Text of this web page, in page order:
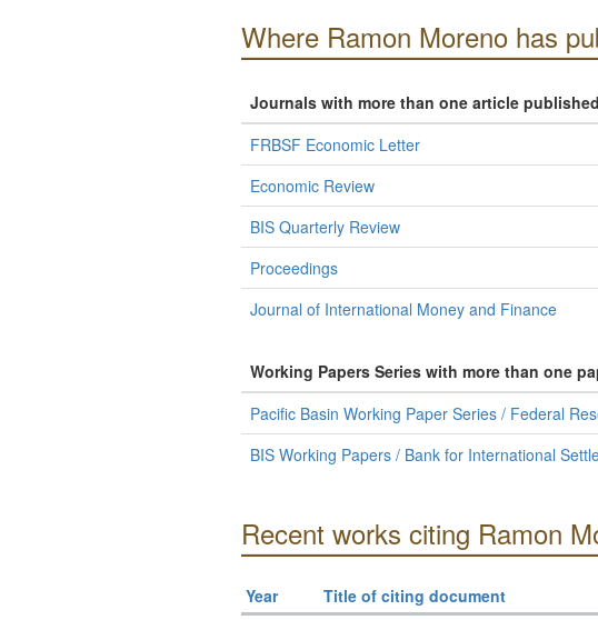
Where Ramon Moreno has
Journals with more than one article published
FRBSF Economic Letter
Economic Review
BIS Quarterly Review
Proceedings
Journal of International Money and Finance
Working Papers Series with more than one
Pacific Basin Working Paper Series / Federal
BIS Working Papers / Bank for International
Recent works citing Ramon
Year Title of citing document